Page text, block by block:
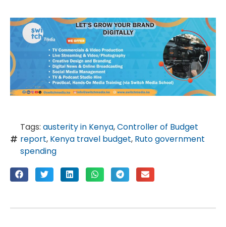
Tags: austerity in Kenya,Controller of Budget
report, Kenya travel budget, Ruto government
spending